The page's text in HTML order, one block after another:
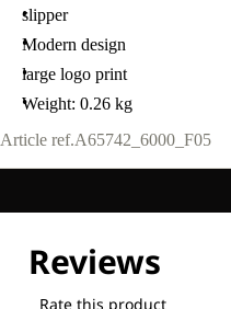
slipper
Modern design
large logo print
Weight: 0.26 kg
Article ref.A65742_6000_F05